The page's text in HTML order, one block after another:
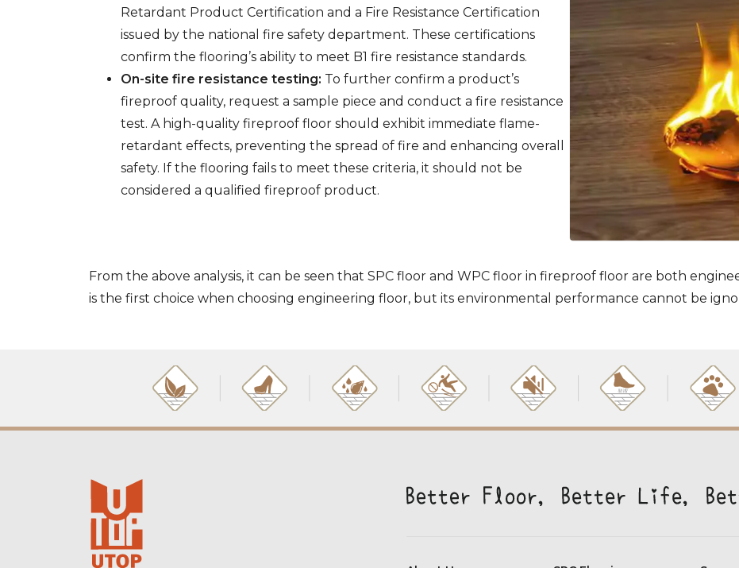
Retardant Product Certification and a Fire Resistance Certification
issued by the national fire safety department. These certifications
confirm the flooring’s ability to meet B1 fire resistance standards.
On-site fire resistance testing: To further confirm a product’s
fireproof quality, request a sample piece and conduct a fire resistance
test. A high-quality fireproof floor should exhibit immediate flame-
retardant effects, preventing the spread of fire and enhancing overall
safety. If the flooring fails to meet these criteria, it should not be
considered a qualified fireproof product.
From the above analysis, it can be seen that SPC floor and WPC floor in fireproof floor are both
is the first choice when choosing engineering floor, but its environmental performance cannot be